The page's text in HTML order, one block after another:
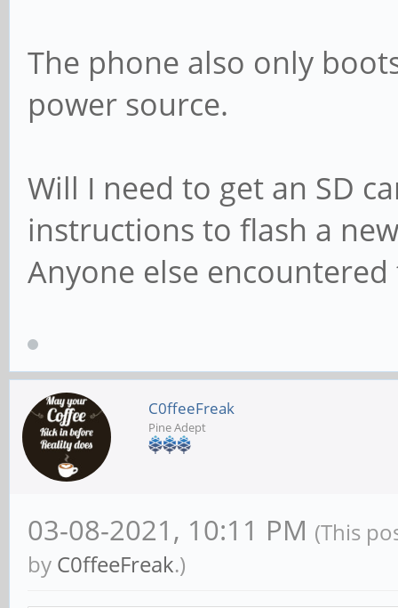
The phone also only
power source.
Will I need to get an SD
instructions to flash a
Anyone else
C0ffeeFreak
Pine Adept
03-08-2021, 10:11 PM (This
by C0ffeeFreak.)